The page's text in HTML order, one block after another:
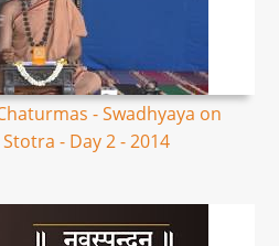
- Swadhyaya on
- Day 2 - 2014